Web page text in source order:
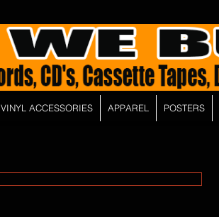
VINYL ACCESSORIES APPAREL POSTERS